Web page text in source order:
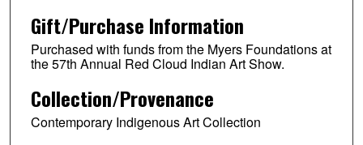
Gift/Purchase Information
Purchased with funds from the Myers Foundations at
the 57th Annual Red Cloud Indian Art Show.
Collection/Provenance
Contemporary Indigenous Art Collection